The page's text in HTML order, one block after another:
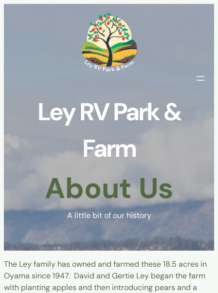
Ley RV Park &
Farm
About Us
A little bit of our history
The Ley family has owned and farmed these 18.5 acres in
Oyama since 1947. David and Gertie Ley began the farm
with planting apples and then introducing pears and a